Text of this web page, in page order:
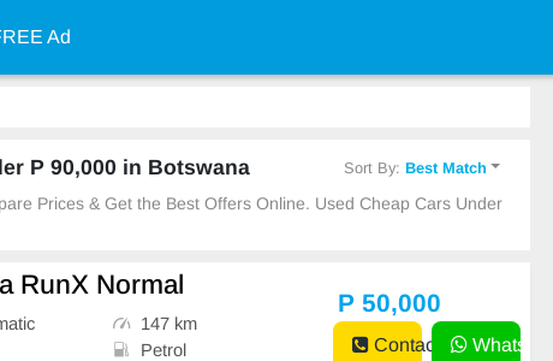
Ad
P 90,000 in Botswana Sort By:Best Match
Prices & Get the Best Offers Online. Used Cheap Cars Under
RunX Normal
147 km
Petrol
P 50,000
Contact WhatsApp